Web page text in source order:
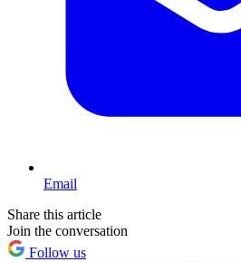
Email
Share this article
Join the conversation
Follow us